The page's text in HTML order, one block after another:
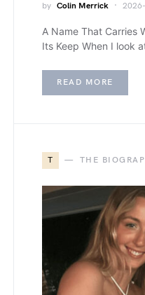
by Colin Merrick
A Name That Carries
Its Keep When I look
READ MORE
T THE